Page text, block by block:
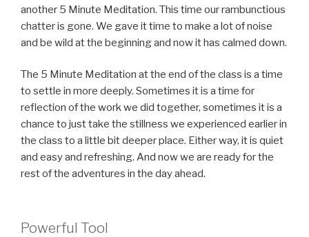
another 5 Minute Meditation. This time our rambunctious
chatter is gone. We gave it time to make a lot of noise
and be wild at the beginning and now it has calmed down.
The 5 Minute Meditation at the end of the class is a time
to settle in more deeply. Sometimes it is a time for
reflection of the work we did together, sometimes it is a
chance to just take the stillness we experienced earlier in
the class to a little bit deeper place. Either way, it is quiet
and easy and refreshing. And now we are ready for the
rest of the adventures in the day ahead.
Powerful Tool